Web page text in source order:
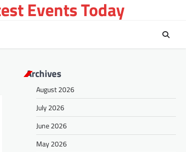
Events Today
Archives
August 2026
July 2026
June 2026
May 2026